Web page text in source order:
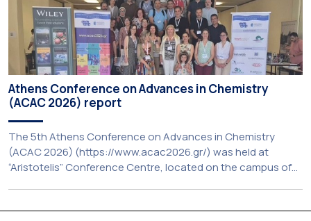
Athens Conference on Advances in Chemistry
(ACAC 2026) report
The 5th Athens Conference on Advances in Chemistry
(ACAC 2026) (https://www.acac2026.gr/) was held at
“Aristotelis” Conference Centre, located on the campus of
Chemistry of NKUA. ACAC has become a well-established